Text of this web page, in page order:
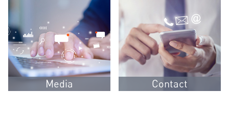
Media Contact